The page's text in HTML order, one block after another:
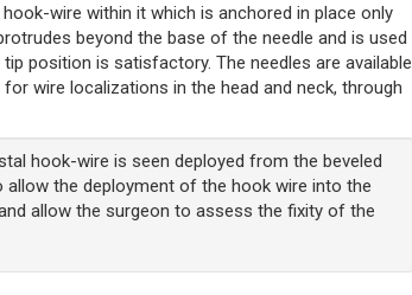
wire within it which is anchored in place only
beyond the base of the needle and is used
position is satisfactory. The needles are available
wire localizations in the head and neck, through
hook-wire is seen deployed from the beveled
the deployment of the hook wire into the
allow the surgeon to assess the fixity of the